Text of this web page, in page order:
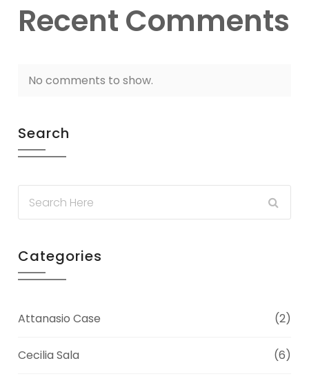
Recent Comments
No comments to show.
Search
Categories
Attanasio Case (2)
Cecilia Sala (6)